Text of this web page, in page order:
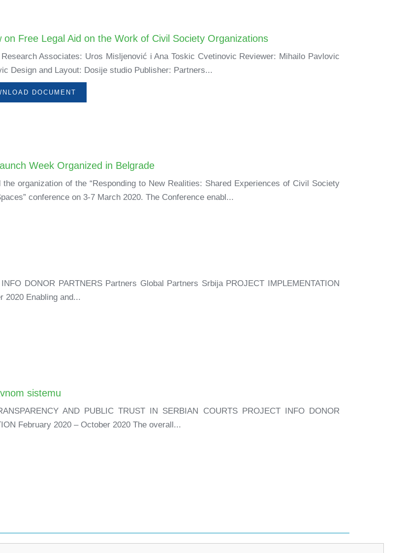
Free Legal Aid on the Work of Civil Society Organizations
Associates: Uros Misljenović i Ana Toskic Cvetinovic Reviewer: Mihailo Pavlovic
Design and Layout: Dosije studio Publisher: Partners...
DOCUMENT
Week Organized in Belgrade
the organization of the “Responding to New Realities: Shared Experiences of Civil Society
conference on 3-7 March 2020. The Conference enabl...
DONOR PARTNERS Partners Global Partners Srbija PROJECT IMPLEMENTATION
2020 Enabling and...
sistemu
AND PUBLIC TRUST IN SERBIAN COURTS PROJECT INFO DONOR
February 2020 – October 2020 The overall...